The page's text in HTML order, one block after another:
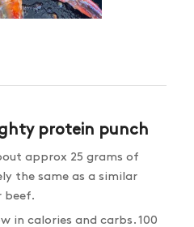
protein punch
approx 25 grams of
the same as a similar
beef.
in calories and carbs. 100